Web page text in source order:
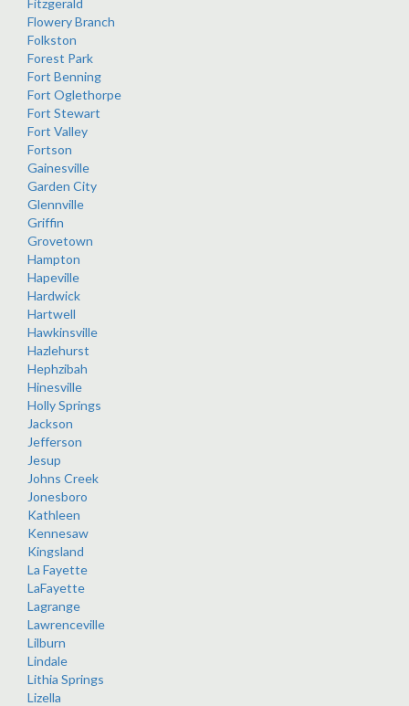
Fitzgerald
Flowery Branch
Folkston
Forest Park
Fort Benning
Fort Oglethorpe
Fort Stewart
Fort Valley
Fortson
Gainesville
Garden City
Glennville
Griffin
Grovetown
Hampton
Hapeville
Hardwick
Hartwell
Hawkinsville
Hazlehurst
Hephzibah
Hinesville
Holly Springs
Jackson
Jefferson
Jesup
Johns Creek
Jonesboro
Kathleen
Kennesaw
Kingsland
La Fayette
LaFayette
Lagrange
Lawrenceville
Lilburn
Lindale
Lithia Springs
Lizella